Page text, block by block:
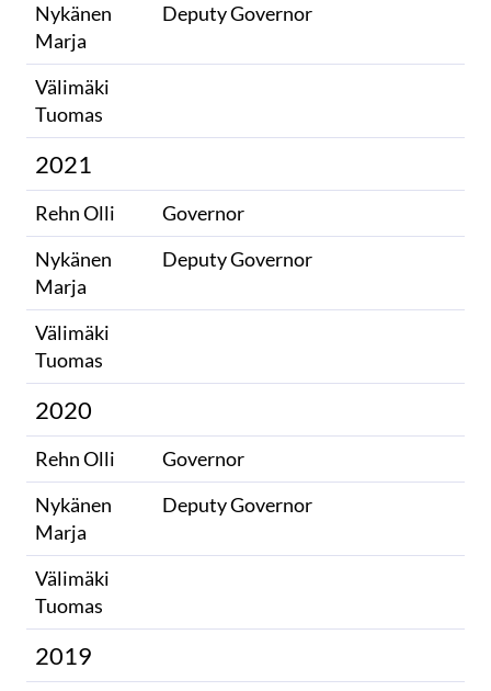
Nykänen
Marja
Deputy Governor
Välimäki
Tuomas
2021
Rehn Olli
Governor
Nykänen
Marja
Deputy Governor
Välimäki
Tuomas
2020
Rehn Olli
Governor
Nykänen
Marja
Deputy Governor
Välimäki
Tuomas
2019